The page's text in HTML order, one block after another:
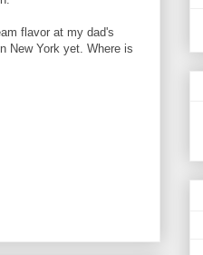
flavor at my dad's
New York yet. Where is